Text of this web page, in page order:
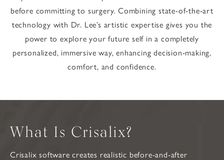
before committing to surgery. Combining state-of-the-art
technology with Dr. Lee’s artistic expertise gives you the
power to explore your future self in a completely
personalized, immersive way, enhancing decision-making,
comfort, and confidence.
What Is Crisalix?
Crisalix software creates realistic before-and-after